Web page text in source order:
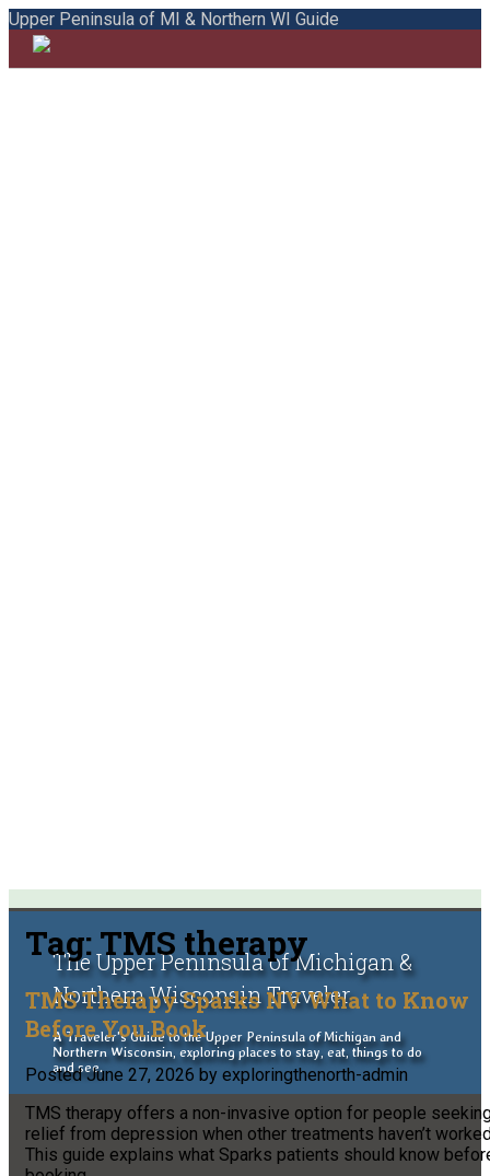
Upper Peninsula of MI & Northern WI Guide
The Upper Peninsula of Michigan &
Northern Wisconsin Traveler
A Traveler's Guide to the Upper Peninsula of Michigan and
Northern Wisconsin, exploring places to stay, eat, things to do
and see.
Tag: TMS therapy
TMS Therapy Sparks NV What to Know
Before You Book
PostedJune 27, 2026 by exploringthenorth-admin
TMS therapy offers a non-invasive option for people
relief from depression when other treatments haven’t
This guide explains what Sparks patients should know